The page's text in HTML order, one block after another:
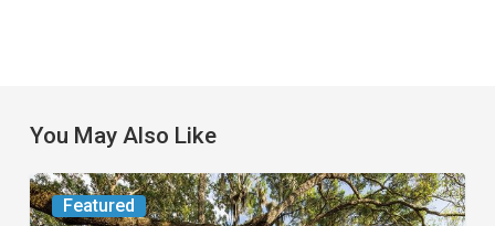
You May Also Like
Featured
From